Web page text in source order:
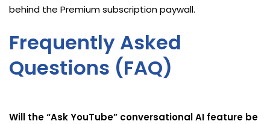
behind the Premium subscription paywall.
Frequently Asked
Questions (FAQ)
Will the “Ask YouTube” conversational AI feature be